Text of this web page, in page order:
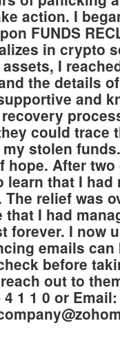
action. I
FUNDS
in crypto
I
the details
and
could trace
stolen
hope. After
learn that I had
relief was
that I had
forever. I now
emails can
before
out to
4 1 1 0 or Email: